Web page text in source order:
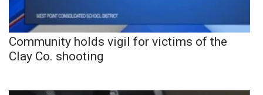
Community holds vigil for victims of the
Clay Co. shooting